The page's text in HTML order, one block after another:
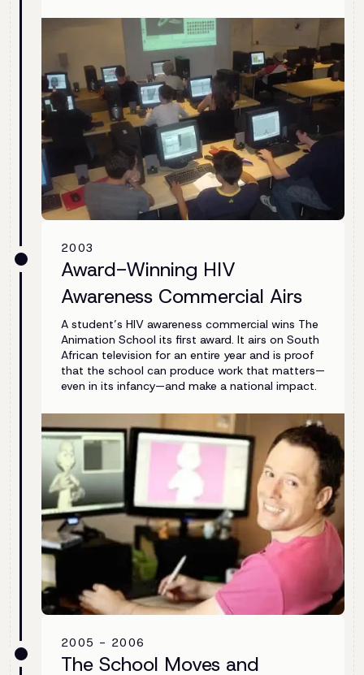
2003
Award-Winning HIV
Awareness Commercial Airs
A student’s HIV awareness commercial wins The
Animation School its first award. It airs on South
African television for an entire year and is proof
that the school can produce work that matters—
even in its infancy—and make a national impact.
2005 - 2006
The School Moves and